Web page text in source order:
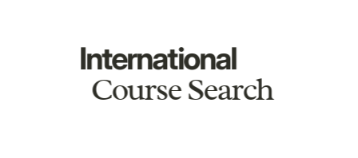
International
Course Search